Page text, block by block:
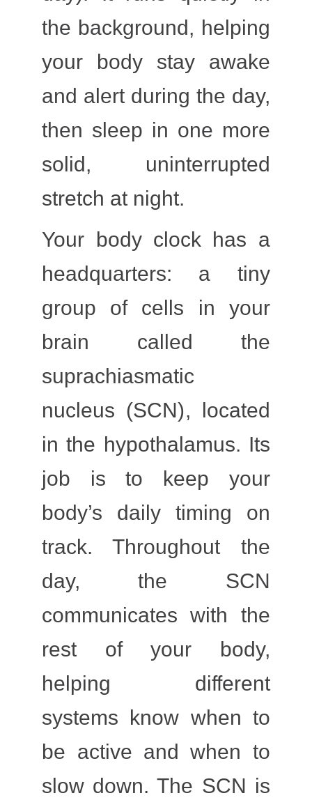
the background, helping
your body stay awake
and alert during the day,
then sleep in one more
solid, uninterrupted
stretch at night.
Your body clock has a
headquarters: a tiny
group of cells in your
brain called the
suprachiasmatic
nucleus (SCN), located
in the hypothalamus. Its
job is to keep your
body’s daily timing on
track. Throughout the
day, the SCN
communicates with the
rest of your body,
helping different
systems know when to
be active and when to
slow down. The SCN is